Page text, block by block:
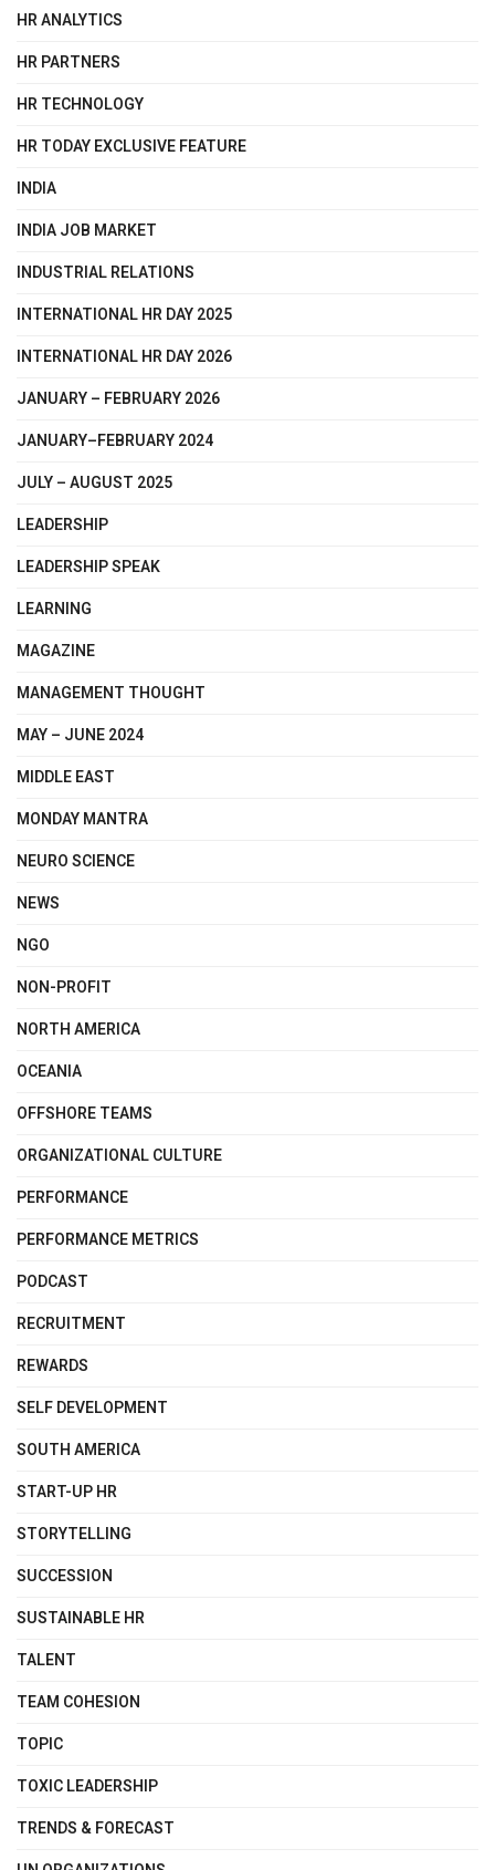
HR ANALYTICS
HR PARTNERS
HR TECHNOLOGY
HR TODAY EXCLUSIVE FEATURE
INDIA
INDIA JOB MARKET
INDUSTRIAL RELATIONS
INTERNATIONAL HR DAY 2025
INTERNATIONAL HR DAY 2026
JANUARY – FEBRUARY 2026
JANUARY–FEBRUARY 2024
JULY – AUGUST 2025
LEADERSHIP
LEADERSHIP SPEAK
LEARNING
MAGAZINE
MANAGEMENT THOUGHT
MAY – JUNE 2024
MIDDLE EAST
MONDAY MANTRA
NEURO SCIENCE
NEWS
NGO
NON-PROFIT
NORTH AMERICA
OCEANIA
OFFSHORE TEAMS
ORGANIZATIONAL CULTURE
PERFORMANCE
PERFORMANCE METRICS
PODCAST
RECRUITMENT
REWARDS
SELF DEVELOPMENT
SOUTH AMERICA
START-UP HR
STORYTELLING
SUCCESSION
SUSTAINABLE HR
TALENT
TEAM COHESION
TOPIC
TOXIC LEADERSHIP
TRENDS & FORECAST